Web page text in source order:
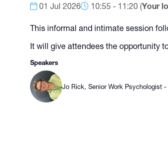
01 Jul 2026 10:55 - 11:20 (Your
This informal and intimate session
It will give attendees the opportunity
Speakers
Jo Rick, Senior Work Psychologist -